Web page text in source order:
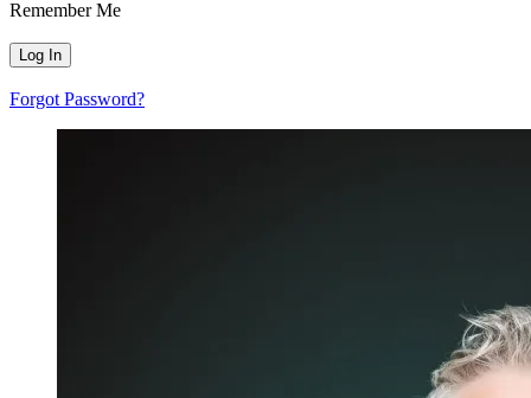
Remember Me
Forgot Password?